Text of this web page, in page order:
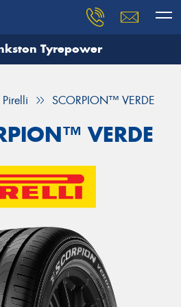
Tyrepower
Pirelli SCORPION™ VERDE
VERDE
need, and our team will
Your details